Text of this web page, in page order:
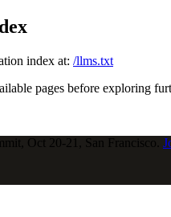
index at: /llms.txt
pages before exploring
Oct 20-21, San Francisco.